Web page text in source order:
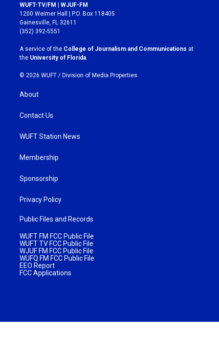
t
a
g
r
a
m
e
b
o
k
WUFT-TV/FM | WJUF-FM
1200 Weimer Hall | P.O. Box 118405
Gainesville, FL 32611
(352) 392-5551
A service of the College of Journalism and Communications at
the University of Florida
© 2026 WUFT / Division of Media Properties
About
Contact Us
WUFT Station News
Membership
Sponsorship
Privacy Policy
Public Files and Records
WUFT FM FCC Public File
WUFT TV FCC Public File
WJUF FM FCC Public File
WUFQ FM FCC Public File
EEO Report
FCC Applications